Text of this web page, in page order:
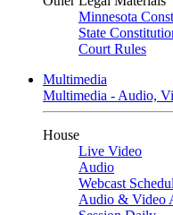
Minnesota
State
Court Rules
Multimedia
Multimedia - Audio,
House
Live Video
Audio
Webcast
Audio & Video